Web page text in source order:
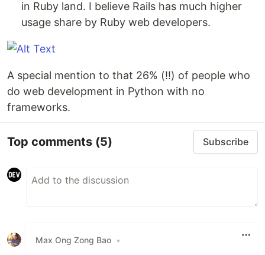
in Ruby land. I believe Rails has much higher
usage share by Ruby web developers.
A special mention to that 26% (!!) of people who
do web development in Python with no
frameworks.
Top comments (5) Subscribe
Max Ong Zong Bao •